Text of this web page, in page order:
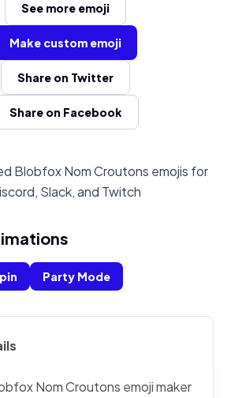
See more emoji
Make custom emoji
Share on Twitter
Share on Facebook
Blobfox Nom Croutons emojis for
Slack, and Twitch
Party Mode
Nom Croutons emoji maker